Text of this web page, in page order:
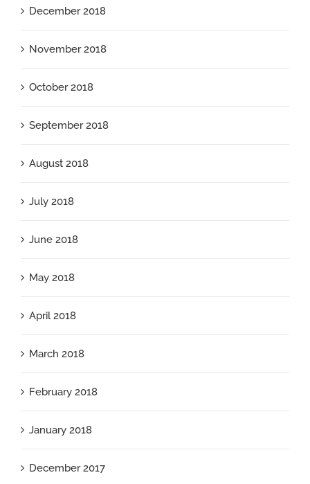
December 2018
November 2018
October 2018
September 2018
August 2018
July 2018
June 2018
May 2018
April 2018
March 2018
February 2018
January 2018
December 2017